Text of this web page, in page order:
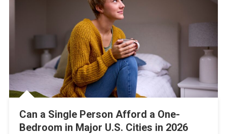
Can a Single Person Afford a One-
Bedroom in Major U.S. Cities in 2026